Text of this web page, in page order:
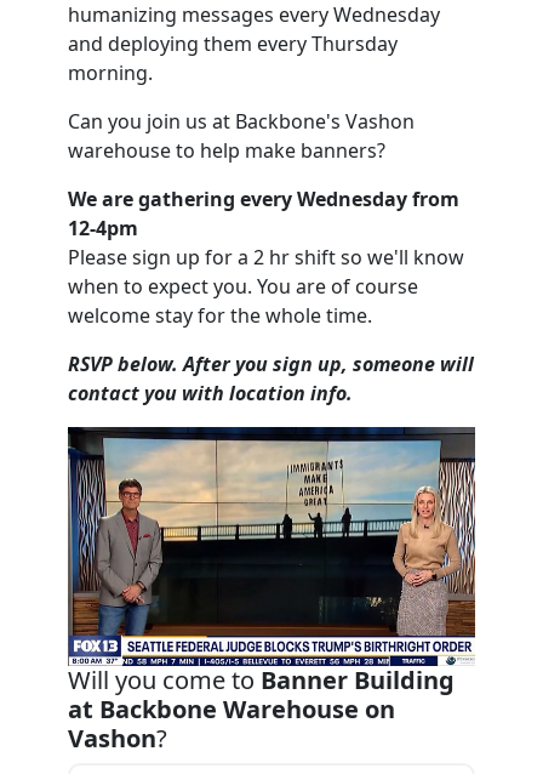
humanizing messages every Wednesday
and deploying them every Thursday
morning.
Can you join us at Backbone's Vashon
warehouse to help make banners?
We are gathering every Wednesday from
12-4pm
Please sign up for a 2 hr shift so we'll know
when to expect you. You are of course
welcome stay for the whole time.
RSVP below. After you sign up, someone will
contact you with location info.
Will you come to Banner Building
at Backbone Warehouse on
Vashon?